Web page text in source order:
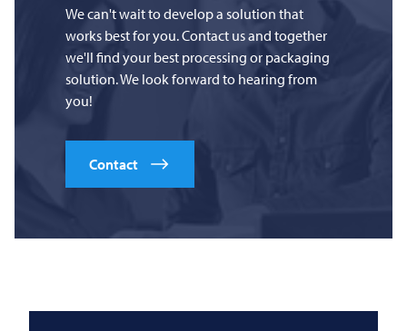
We can't wait to develop a solution that
works best for you. Contact us and together
we'll find your best processing or packaging
solution. We look forward to hearing from
you!
Contact